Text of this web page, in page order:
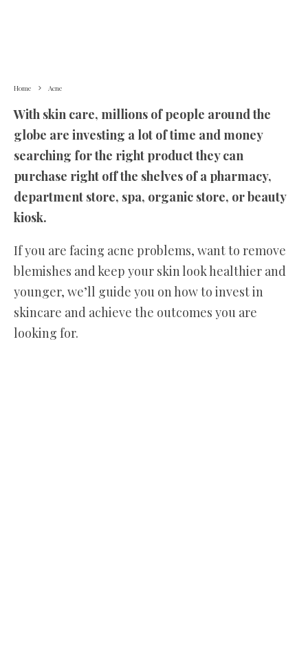
Home Acne
With skin care, millions of people around the
globe are investing a lot of time and money
searching for the right product they can
purchase right off the shelves of a pharmacy,
department store, spa, organic store, or beauty
kiosk.
If you are facing acne problems, want to remove
blemishes and keep your skin look healthier and
younger, we’ll guide you on how to invest in
skincare and achieve the outcomes you are
looking for.